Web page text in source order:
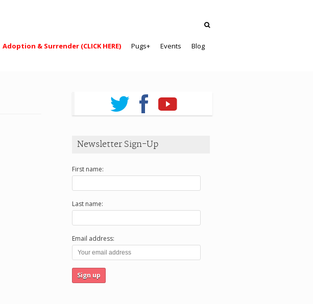
Adoption & Surrender (CLICK HERE) Pugs+ Events Blog
Newsletter Sign-Up
First name:
Last name:
Email address: